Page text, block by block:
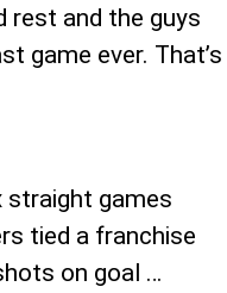
rest and the guys
game ever. That’s
straight games
tied a franchise
on goal …